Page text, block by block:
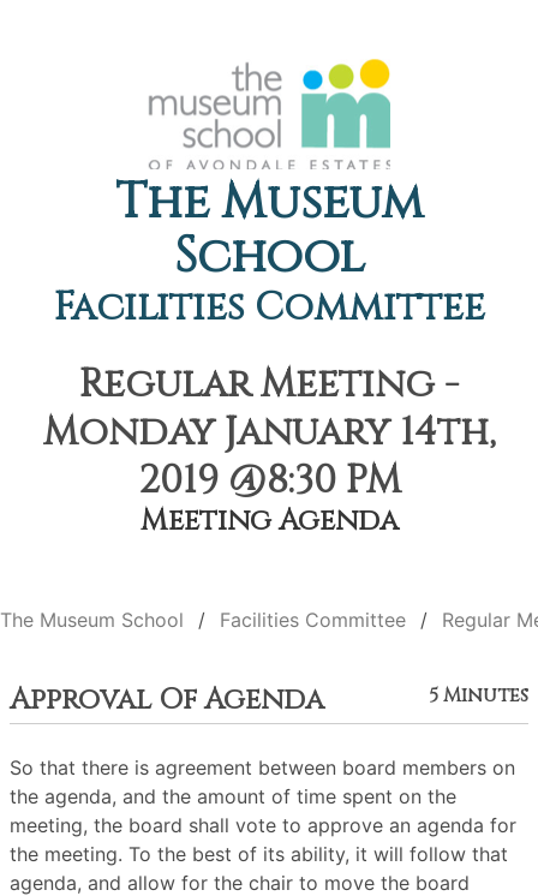
The Museum
School
Facilities Committee
Regular Meeting -
Monday January 14th,
2019 @8:30 PM
Meeting Agenda
The Museum School Facilities Committee Regular
Approval Of Agenda 5 Minutes
So that there is agreement between board members on
the agenda, and the amount of time spent on the
meeting, the board shall vote to approve an agenda for
the meeting. To the best of its ability, it will follow that
agenda, and allow for the chair to move the board